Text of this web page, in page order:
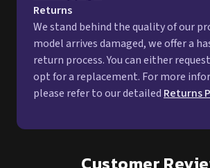
Returns
We stand behind the quality of our
model arrives damaged, we offer a
return process. You can either
opt for a replacement. For more
please refer to our detailed Returns